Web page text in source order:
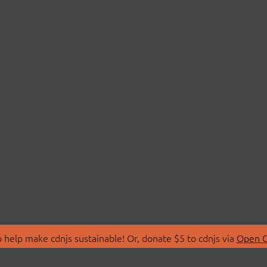
make cdnjs sustainable! Or, donate $5 to cdnjs via Open